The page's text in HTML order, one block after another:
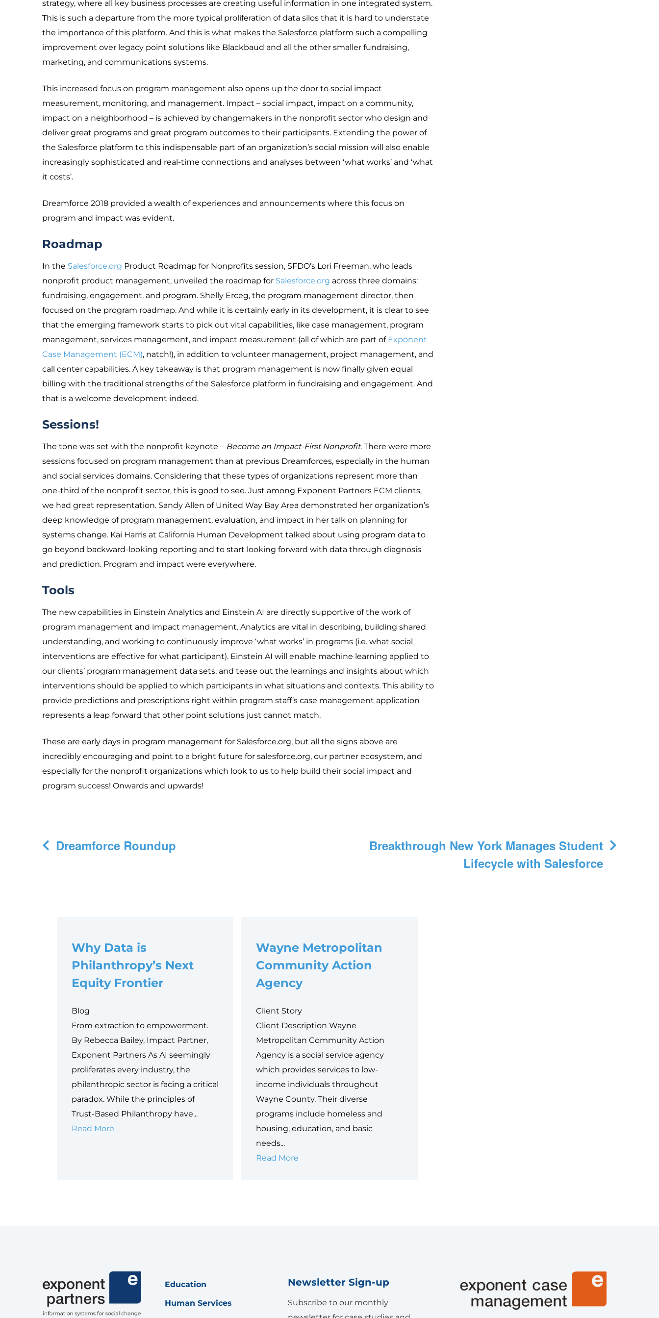
strategy, where all key business processes are creating useful information in one integrated system.
This is such a departure from the more typical proliferation of data silos that it is hard to understate
the importance of this platform. And this is what makes the Salesforce platform such a compelling
improvement over legacy point solutions like Blackbaud and all the other smaller fundraising,
marketing, and communications systems.
This increased focus on program management also opens up the door to social impact
measurement, monitoring, and management. Impact – social impact, impact on a community,
impact on a neighborhood – is achieved by changemakers in the nonprofit sector who design and
deliver great programs and great program outcomes to their participants. Extending the power of
the Salesforce platform to this indispensable part of an organization’s social mission will also enable
increasingly sophisticated and real-time connections and analyses between ‘what works’ and ‘what
it costs’.
Dreamforce 2018 provided a wealth of experiences and announcements where this focus on
program and impact was evident.
Roadmap
In the Salesforce.org Product Roadmap for Nonprofits session, SFDO’s Lori Freeman, who leads
nonprofit product management, unveiled the roadmap for Salesforce.org across three domains:
fundraising, engagement, and program. Shelly Erceg, the program management director, then
focused on the program roadmap. And while it is certainly early in its development, it is clear to see
that the emerging framework starts to pick out vital capabilities, like case management, program
management, services management, and impact measurement (all of which are part of Exponent
Case Management (ECM), natch!), in addition to volunteer management, project management, and
call center capabilities. A key takeaway is that program management is now finally given equal
billing with the traditional strengths of the Salesforce platform in fundraising and engagement. And
that is a welcome development indeed.
Sessions!
The tone was set with the nonprofit keynote – Become an Impact-First Nonprofit. There were more
sessions focused on program management than at previous Dreamforces, especially in the human
and social services domains. Considering that these types of organizations represent more than
one-third of the nonprofit sector, this is good to see. Just among Exponent Partners ECM clients,
we had great representation. Sandy Allen of United Way Bay Area demonstrated her organization’s
deep knowledge of program management, evaluation, and impact in her talk on planning for
systems change. Kai Harris at California Human Development talked about using program data to
go beyond backward-looking reporting and to start looking forward with data through diagnosis
and prediction. Program and impact were everywhere.
Tools
The new capabilities in Einstein Analytics and Einstein AI are directly supportive of the work of
program management and impact management. Analytics are vital in describing, building shared
understanding, and working to continuously improve ‘what works’ in programs (i.e. what social
interventions are effective for what participant). Einstein AI will enable machine learning applied to
our clients’ program management data sets, and tease out the learnings and insights about which
interventions should be applied to which participants in what situations and contexts. This ability to
provide predictions and prescriptions right within program staff’s case management application
represents a leap forward that other point solutions just cannot match.
These are early days in program management for Salesforce.org, but all the signs above are
incredibly encouraging and point to a bright future for salesforce.org, our partner ecosystem, and
especially for the nonprofit organizations which look to us to help build their social impact and
program success! Onwards and upwards!
PostDreamforce Roundup
Breakthrough New York Manages Student
Lifecycle with Salesforce
Why Data is
Philanthropy’s Next
Equity Frontier
Blog
From extraction to empowerment.
By Rebecca Bailey, Impact Partner,
Exponent Partners As AI seemingly
proliferates every industry, the
philanthropic sector is facing a critical
paradox. While the principles of
Trust-Based Philanthropy have...
Read More
Wayne Metropolitan
Community Action
Agency
Client Story
Client Description Wayne
Metropolitan Community Action
Agency is a social service agency
which provides services to low-
income individuals throughout
Wayne County. Their diverse
programs include homeless and
housing, education, and basic
needs...
Read More
Education
Human Services
Newsletter Sign-up
Subscribe to our monthly